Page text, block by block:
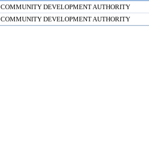
COMMUNITY DEVELOPMENT AUTHORITY
COMMUNITY DEVELOPMENT AUTHORITY